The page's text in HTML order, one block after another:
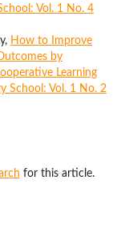
Vol. 1 No. 4
How to Improve
by
Learning
School: Vol. 1 No. 2
for this article.